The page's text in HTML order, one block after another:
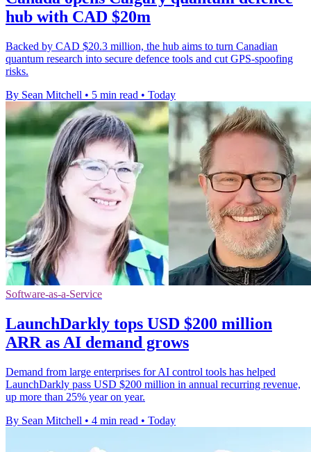
hub with CAD $20m
Backed by CAD $20.3 million, the hub aims to turn Canadian
quantum research into secure defence tools and cut GPS-spoofing
risks.
By Sean Mitchell • 5 min read • Today
Software-as-a-Service
LaunchDarkly tops USD $200 million
ARR as AI demand grows
Demand from large enterprises for AI control tools has helped
LaunchDarkly pass USD $200 million in annual recurring revenue,
up more than 25% year on year.
By Sean Mitchell • 4 min read • Today